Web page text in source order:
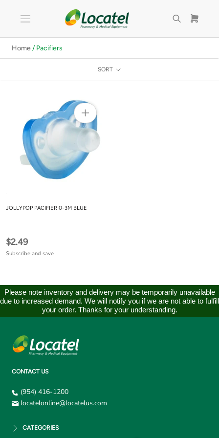
Home / Pacifiers
SORT
JOLLYPOP PACIFIER 0-3M BLUE
$2.49
Subscribe and save
Please note inventory and delivery may be temporarily unavailable
due to increased demand. We will notify you if we are not able to fulfill
your order. Thanks for your understanding.
CONTACT US
(954) 416-1200
locatelonline@locatelus.com
CATEGORIES